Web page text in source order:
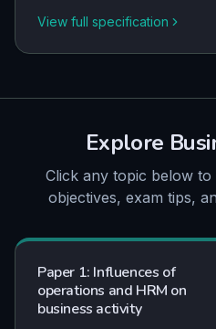
View full specification
Explore
Click any topic below to
objectives, exam tips,
Paper 1: Influences of
operations and HRM on
business activity